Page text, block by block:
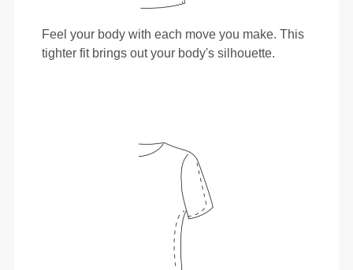
Feel your body with each move you make. This
tighter fit brings out your body's silhouette.